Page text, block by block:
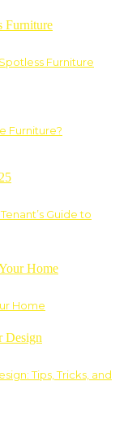
Furniture
Furniture?
Guide to
Home
Tips, Tricks, and